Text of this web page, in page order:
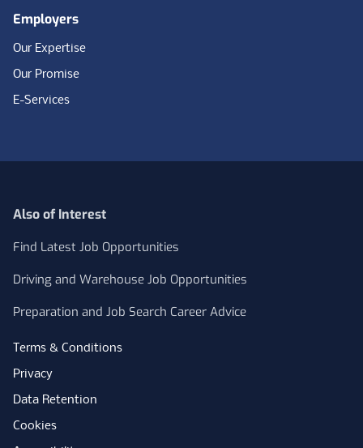
Employers
Our Expertise
Our Promise
E-Services
Also of Interest
Find Latest Job Opportunities
Driving and Warehouse Job Opportunities
Preparation and Job Search Career Advice
Terms & Conditions
Privacy
Data Retention
Cookies